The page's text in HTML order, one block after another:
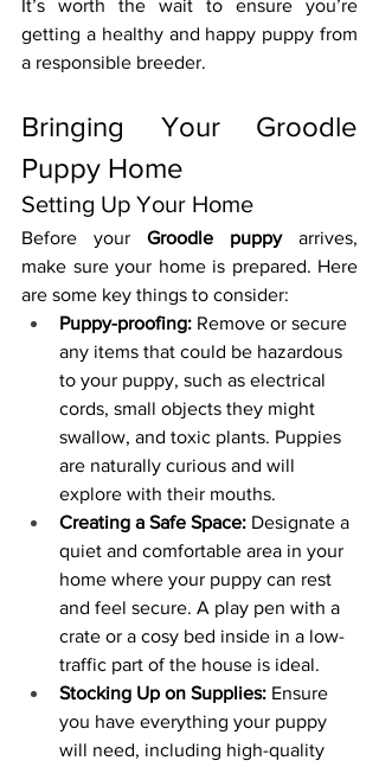
It’s worth the wait to ensure you’re
getting a healthy and happy puppy from
a responsible breeder.
Bringing Your Groodle
Puppy Home
Setting Up Your Home
Before your Groodle puppy arrives,
make sure your home is prepared. Here
are some key things to consider:
Puppy-proofing: Remove or secure
any items that could be hazardous
to your puppy, such as electrical
cords, small objects they might
swallow, and toxic plants. Puppies
are naturally curious and will
explore with their mouths.
Creating a Safe Space: Designate a
quiet and comfortable area in your
home where your puppy can rest
and feel secure. A play pen with a
crate or a cosy bed inside in a low-
traffic part of the house is ideal.
Stocking Up on Supplies: Ensure
you have everything your puppy
will need, including high-quality